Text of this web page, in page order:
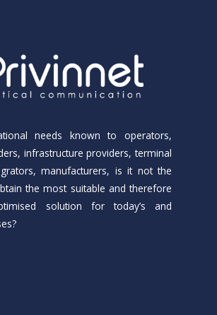
needs known to operators,
infrastructure providers, terminal
manufacturers, is it not the
the most suitable and therefore
solution for today’s and